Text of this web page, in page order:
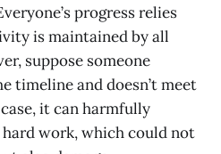
progress relies
is maintained by all
suppose someone
timeline and doesn’t meet
it can harmfully
work, which could not